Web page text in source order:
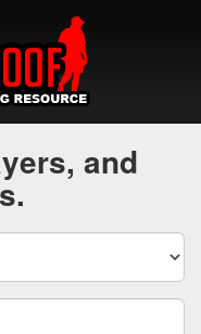
and